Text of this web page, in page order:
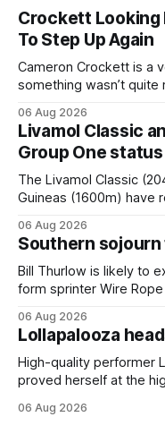
Crockett Looking
To Step Up Again
Cameron Crockett is a
something wasn’t
him. He’d spent $40,000 to buy the mare, but in her first
two starts she was
06 Aug 2026
Livamol Classic
Group One status
The Livamol Classic
Guineas (1600m) have
(APC). Both races were subject to the vote after failing to
meet the required
last three editions, with
06 Aug 2026
Southern
Bill Thurlow is likely to
form sprinter Wire Rope (NZ)
& Vazey Truck Parts
back of his Rating 75
06 Aug 2026
Lollapalooza
High-quality performer
proved herself at the
her record. The daughter of El Roca performed admirably in
06 Aug 2026